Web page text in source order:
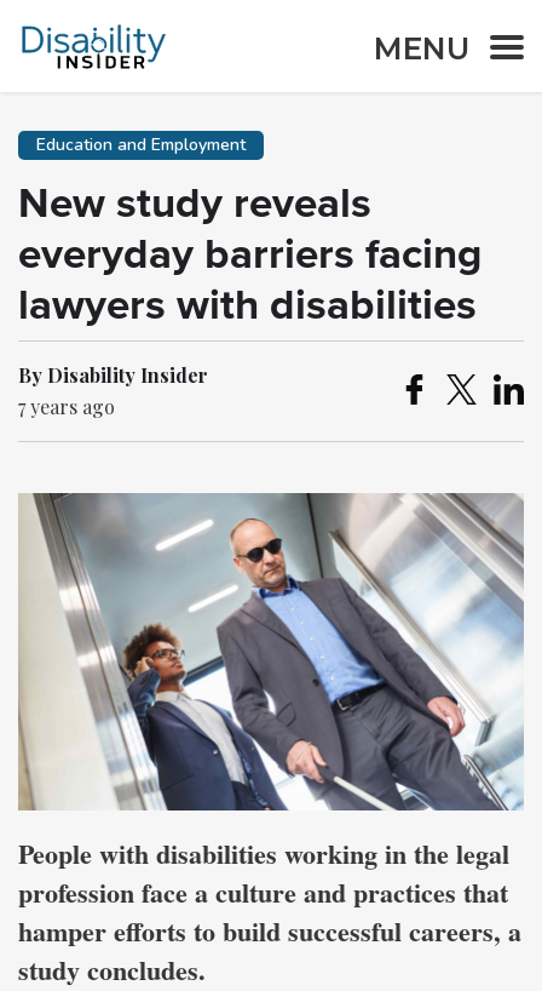
MENU
Education and Employment
New study reveals
everyday barriers facing
lawyers with disabilities
By Disability Insider
7 years ago
People with disabilities working in the legal
profession face a culture and practices that
hamper efforts to build successful careers, a
study concludes.